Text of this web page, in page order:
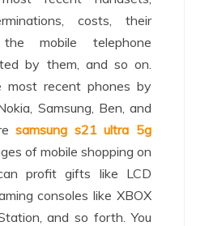
costs, their
the mobile telephone
by them, and so on.
most recent phones by
Samsung, Ben, and
samsung s21 ultra 5g
of mobile shopping on
profit gifts like LCD
consoles like XBOX
and so forth. You